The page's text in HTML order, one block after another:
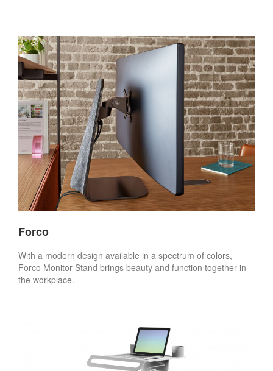
Forco
With a modern design available in a spectrum of colors,
Forco Monitor Stand brings beauty and function together in
the workplace.